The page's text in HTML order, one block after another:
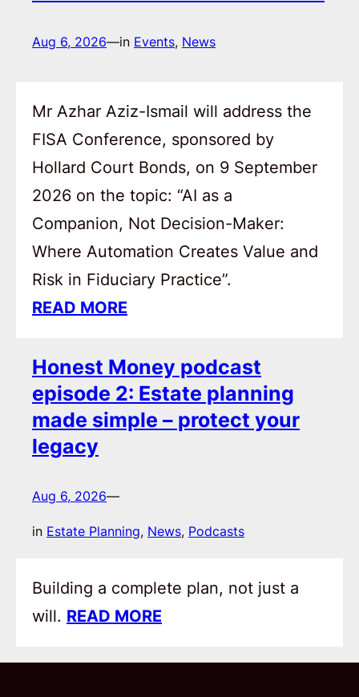
Aug 6, 2026—in Events, News
Mr Azhar Aziz-Ismail will address the
FISA Conference, sponsored by
Hollard Court Bonds, on 9 September
2026 on the topic: “AI as a
Companion, Not Decision-Maker:
Where Automation Creates Value and
Risk in Fiduciary Practice”.
READ MORE
Honest Money podcast
episode 2: Estate planning
made simple – protect your
legacy
Aug 6, 2026—
in Estate Planning, News, Podcasts
Building a complete plan, not just a
will. READ MORE